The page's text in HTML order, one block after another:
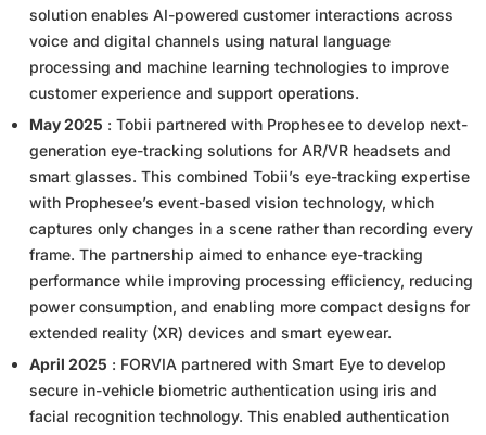
solution enables AI-powered customer interactions across
voice and digital channels using natural language
processing and machine learning technologies to improve
customer experience and support operations.
May 2025 : Tobii partnered with Prophesee to develop next-
generation eye-tracking solutions for AR/VR headsets and
smart glasses. This combined Tobii’s eye-tracking expertise
with Prophesee’s event-based vision technology, which
captures only changes in a scene rather than recording every
frame. The partnership aimed to enhance eye-tracking
performance while improving processing efficiency, reducing
power consumption, and enabling more compact designs for
extended reality (XR) devices and smart eyewear.
April 2025 : FORVIA partnered with Smart Eye to develop
secure in-vehicle biometric authentication using iris and
facial recognition technology. This enabled authentication